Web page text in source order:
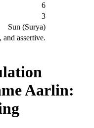
6
3
Sun (Surya)
assertive.
Aarlin: